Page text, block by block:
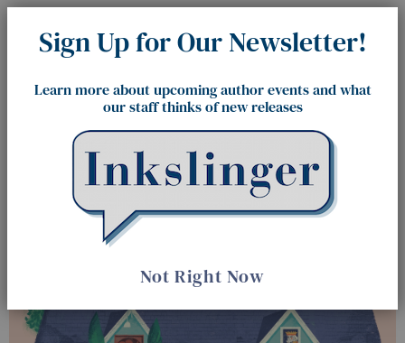
The King's English Bookshop
Sign Up for Our Newsletter!
Learn more about upcoming author events and what
our staff thinks of new releases
Not Right Now